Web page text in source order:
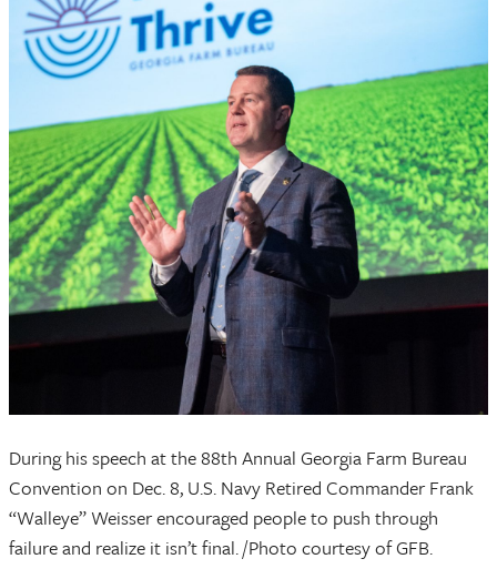
During his speech at the 88th Annual Georgia Farm Bureau
Convention on Dec. 8, U.S. Navy Retired Commander Frank
“Walleye” Weisser encouraged people to push through
failure and realize it isn’t final. /Photo courtesy of GFB.